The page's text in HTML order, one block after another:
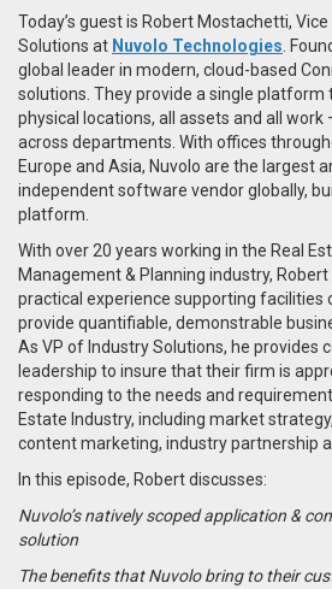
Today’s guest is Robert Mostachetti,
Solutions at Nuvolo Technologies .
global leader in modern, cloud-based
solutions. They provide a single platform
physical locations, all assets and all work
across departments. With offices
Europe and Asia, Nuvolo are the largest
independent software vendor globally,
platform.
With over 20 years working in the Real
Management & Planning industry,
practical experience supporting facilities
provide quantifiable, demonstrable
As VP of Industry Solutions, he provides
leadership to insure that their firm is
responding to the needs and
Estate Industry, including market
content marketing, industry partnership
In this episode, Robert discusses:
Nuvolo’s natively scoped application &
solution
The benefits that Nuvolo bring to their